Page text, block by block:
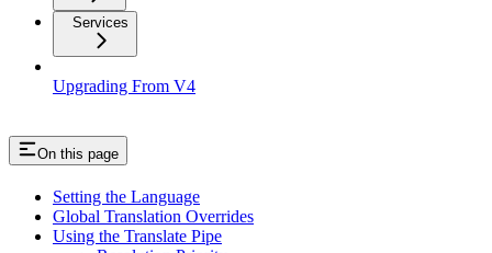
Services
Upgrading From V4
On this page
Setting the Language
Global Translation Overrides
Using the Translate Pipe